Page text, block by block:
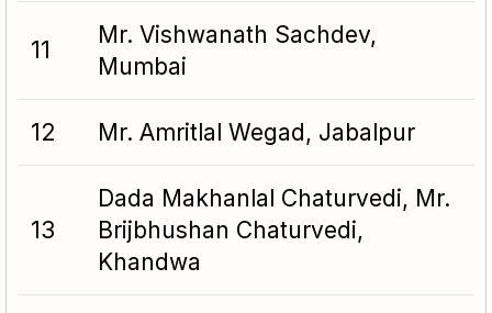
11
Mr. Vishwanath Sachdev,
Mumbai
12 Mr. Amritlal Wegad, Jabalpur
13
Dada Makhanlal Chaturvedi, Mr.
Brijbhushan Chaturvedi,
Khandwa